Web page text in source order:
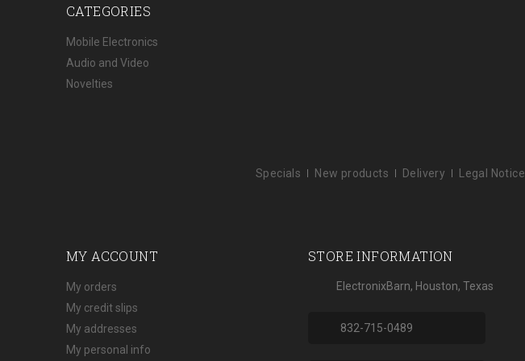
CATEGORIES
Mobile Electronics
Audio and Video
Novelties
Specials New products Delivery Legal Notice
MY ACCOUNT
My orders
My credit slips
My addresses
My personal info
STORE INFORMATION
ElectronixBarn, Houston, Texas
832-715-0489